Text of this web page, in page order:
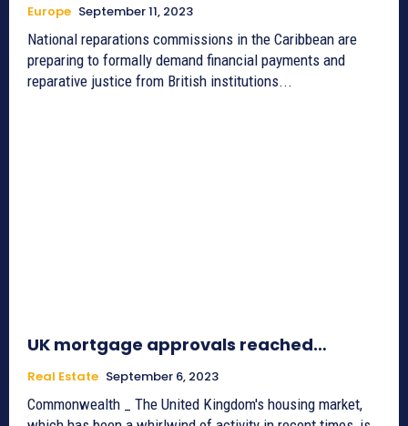
Europe September 11, 2023
National reparations commissions in the Caribbean are
preparing to formally demand financial payments and
reparative justice from British institutions...
UK mortgage approvals reached…
Real Estate September 6, 2023
Commonwealth _ The United Kingdom's housing market,